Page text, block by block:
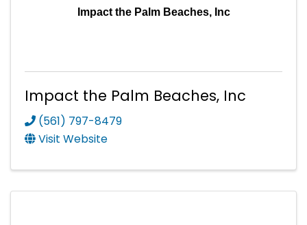
Impact the Palm Beaches, Inc
Impact the Palm Beaches, Inc
(561) 797-8479
Visit Website